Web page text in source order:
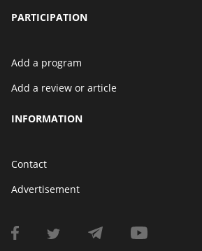
PARTICIPATION
Add a program
Add a review or article
INFORMATION
Contact
Advertisement